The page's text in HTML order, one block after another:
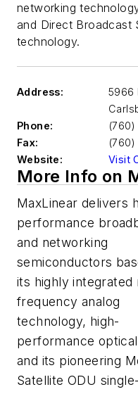
networking
and Direct Broadcast
technology.
Address:
5966
Phone:
(760)
Fax:
Website:
Visit
More Info on
MaxLinear delivers
performance
and networking
semiconductors
its highly integrated
frequency analog
technology, high-
performance
and its pioneering
Satellite ODU